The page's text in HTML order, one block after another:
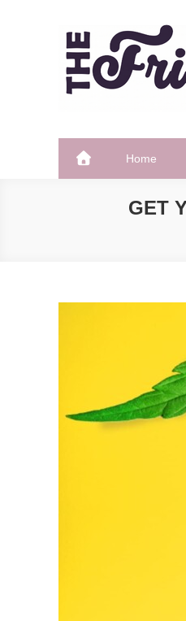
The Frisky
Home
GET